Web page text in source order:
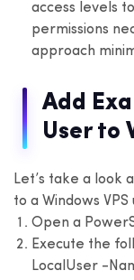
access levels
permissions
approach
Add
User to
Let’s take a look
to a Windows
Open a
Execute the
LocalUser -